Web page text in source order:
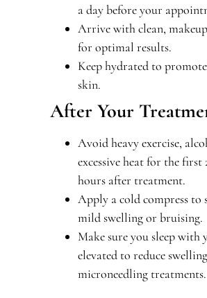
a day before your
Arrive with clean,
for optimal results.
Keep hydrated to
skin.
After Your
Avoid heavy exercise,
excessive heat for the first
hours after treatment.
Apply a cold compress to
mild swelling or bruising.
Make sure you sleep with
elevated to reduce
microneedling treatments.